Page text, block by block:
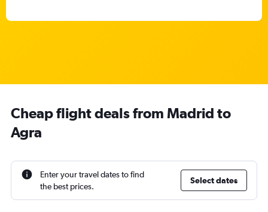
Cheap flight deals from Madrid to
Agra
Enter your travel dates to find
the best prices.
Select dates